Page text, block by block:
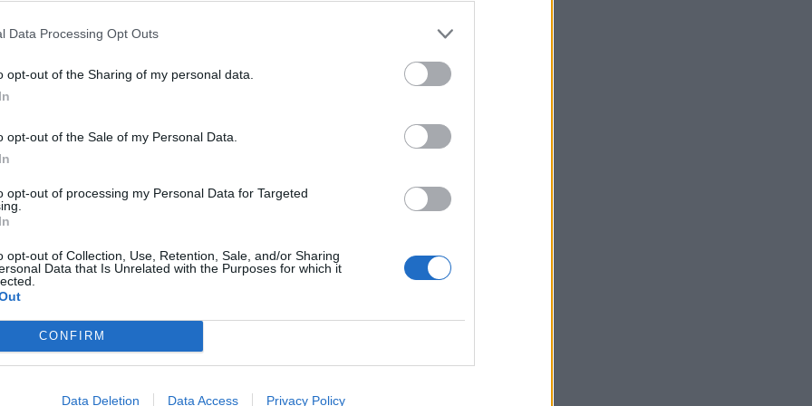
Data Processing Opt Outs
opt-out of the Sharing of my personal data.
opt-out of the Sale of my Personal Data.
opt-out of processing my Personal Data for Targeted
opt-out of Collection, Use, Retention, Sale, and/or Sharing
Data that Is Unrelated with the Purposes for which it
CONFIRM
Data Deletion Data Access Privacy Policy
United fans – of whom 18 per cent live in London,
per cent on Merseyside and 14 per cent living in
of six times a season – but they will watch them
survey.
against Newcastle on Saturday as the returning
on deadline day and was thrust straight into